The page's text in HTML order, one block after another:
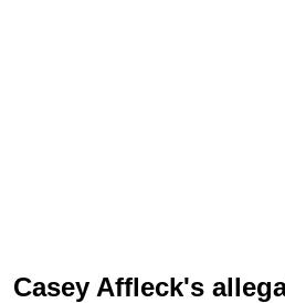
Casey Affleck's